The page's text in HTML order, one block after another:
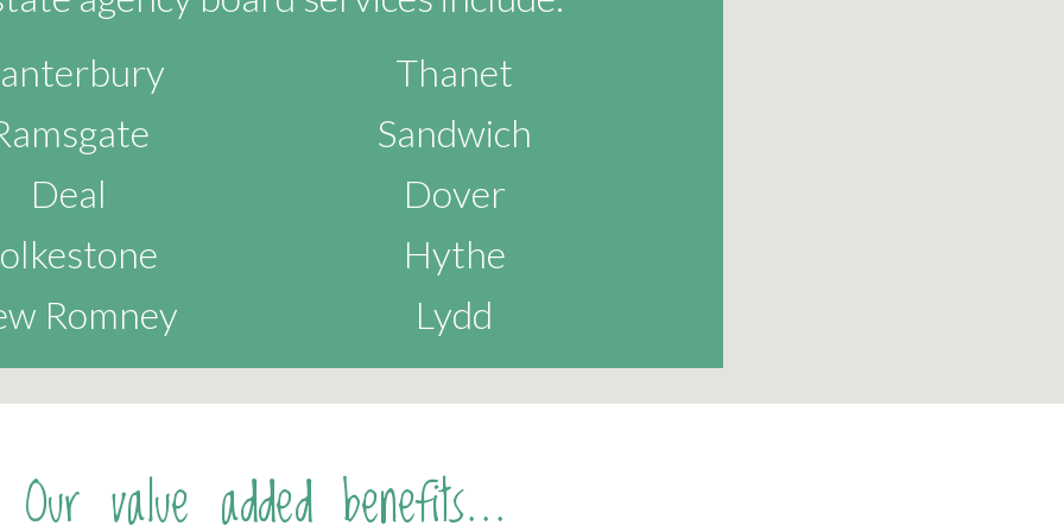
Thanet
Sandwich
Deal
Dover
Hythe
Romney
Lydd
Our value added benefits...